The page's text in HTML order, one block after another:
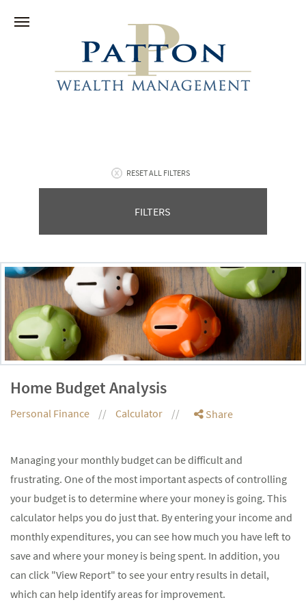
RESET ALL FILTERS
FILTERS
Home Budget Analysis
Personal Finance Calculator Share
Managing your monthly budget can be difficult and
frustrating. One of the most important aspects of controlling
your budget is to determine where your money is going. This
calculator helps you do just that. By entering your income and
monthly expenditures, you can see how much you have left to
save and where your money is being spent. In addition, you
can click "View Report" to see your entry results in detail,
which can help identify areas for improvement.